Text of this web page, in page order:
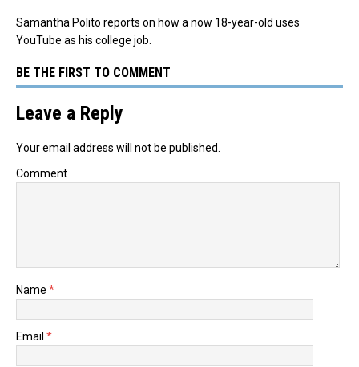
Samantha Polito reports on how a now 18-year-old uses
YouTube as his college job.
BE THE FIRST TO COMMENT
Leave a Reply
Your email address will not be published.
Comment
Name *
Email *